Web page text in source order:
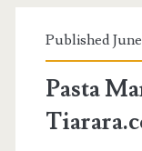
Published June
Pasta